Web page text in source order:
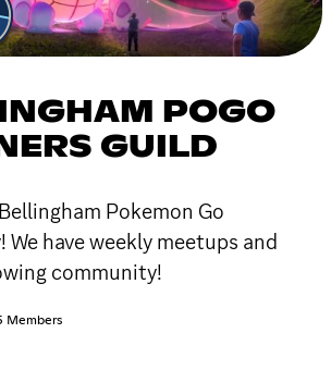
POGO
GUILD
Pokemon Go
have weekly meetups and
community!
Members